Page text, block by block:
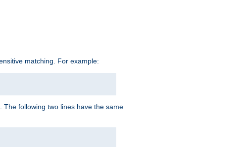
matching. For example:
The following two lines have the same